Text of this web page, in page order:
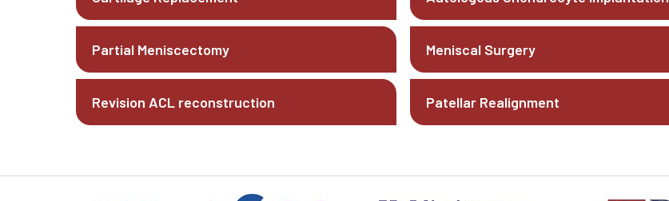
Partial Meniscectomy Meniscal Surgery
Revision ACL reconstruction Patellar Realignment